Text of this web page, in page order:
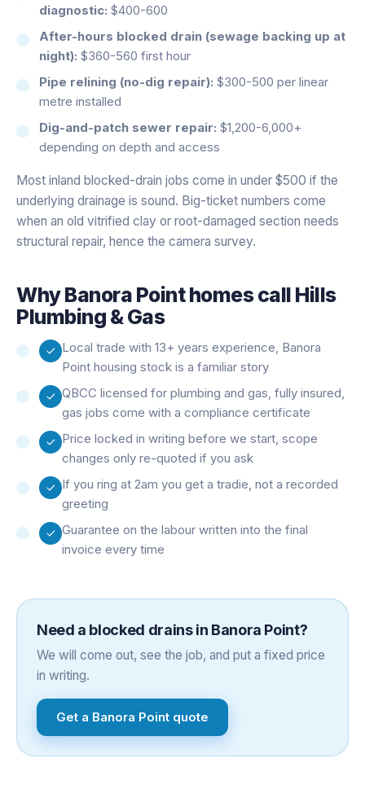
diagnostic: $400-600
After-hours blocked drain (sewage backing up at
night): $360-560 first hour
Pipe relining (no-dig repair): $300-500 per linear
metre installed
Dig-and-patch sewer repair: $1,200-6,000+
depending on depth and access
Most inland blocked-drain jobs come in under $500 if the
underlying drainage is sound. Big-ticket numbers come
when an old vitrified clay or root-damaged section needs
structural repair, hence the camera survey.
WhyBanora Pointhomes call Hills
Plumbing & Gas
Local trade with 13+ years experience, Banora
Point housing stock is a familiar story
QBCC licensed for plumbing and gas, fully insured,
gas jobs come with a compliance certificate
Price locked in writing before we start, scope
changes only re-quoted if you ask
If you ring at 2am you get a tradie, not a recorded
greeting
Guarantee on the labour written into the final
invoice every time
Need a blocked drainsin Banora Point?
We will come out, see the job, and put a fixed price
in writing.
Get a Banora Point quote